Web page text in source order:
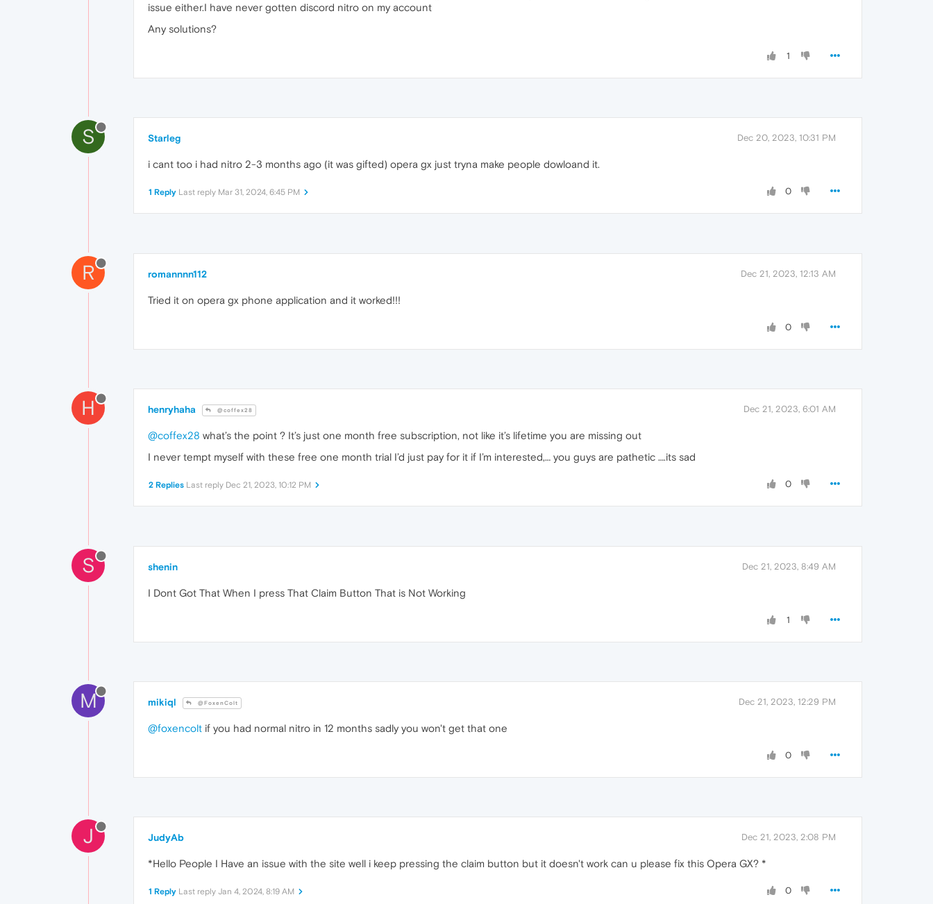
issue either.I have never gotten discord nitro on my account
Any solutions?
1
S Starleg Dec 20, 2023, 10:31 PM
i cant too i had nitro 2-3 months ago (it was gifted) opera gx just tryna make people dowloand it.
0
1 Reply Last reply Mar 31, 2024, 6:45 PM
R romannnn112 Dec 21, 2023, 12:13 AM
Tried it on opera gx phone application and it worked!!!
0
H henryhaha @coffex28 Dec 21, 2023, 6:01 AM
@coffex28 what’s the point ? It’s just one month free subscription, not like it’s lifetime you are missing out
I never tempt myself with these free one month trial I’d just pay for it if I’m interested,… you guys are pathetic ….its sad
0
2 Replies Last reply Dec 21, 2023, 10:12 PM
S shenin Dec 21, 2023, 8:49 AM
I Dont Got That When I press That Claim Button That is Not Working
1
M mikiql @FoxenColt Dec 21, 2023, 12:29 PM
@foxencolt if you had normal nitro in 12 months sadly you won't get that one
0
J JudyAb Dec 21, 2023, 2:08 PM
*Hello People I Have an issue with the site well i keep pressing the claim button but it doesn't work can u please fix this Opera GX? *
0
1 Reply Last reply Jan 4, 2024, 8:19 AM